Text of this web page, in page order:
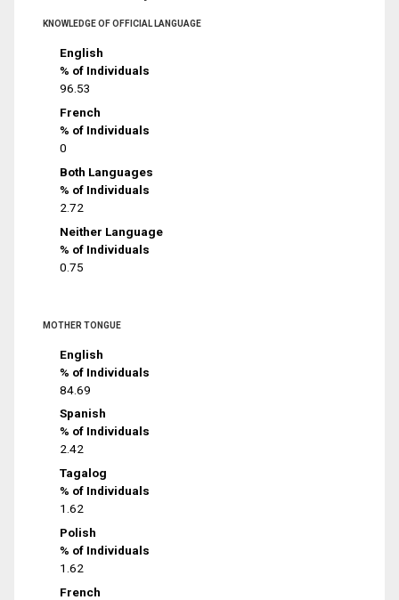
KNOWLEDGE OF OFFICIAL LANGUAGE
English
% of Individuals
96.53
French
% of Individuals
0
Both Languages
% of Individuals
2.72
Neither Language
% of Individuals
0.75
MOTHER TONGUE
English
% of Individuals
84.69
Spanish
% of Individuals
2.42
Tagalog
% of Individuals
1.62
Polish
% of Individuals
1.62
French